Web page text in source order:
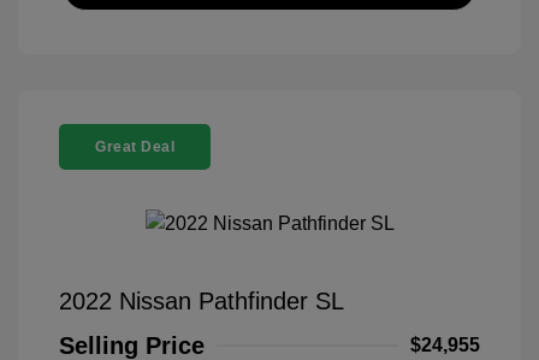
Great Deal
2022 Nissan Pathfinder SL
Selling Price
$24,955